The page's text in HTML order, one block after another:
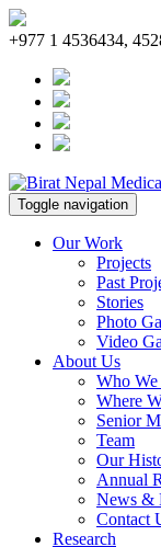
+977 1 4536434,
Toggle navigation
Our Work
Projects
Past
Stories
Photo
Video
About Us
Who
Where
Senior
Team
Our
Annual
News &
Contact
Research